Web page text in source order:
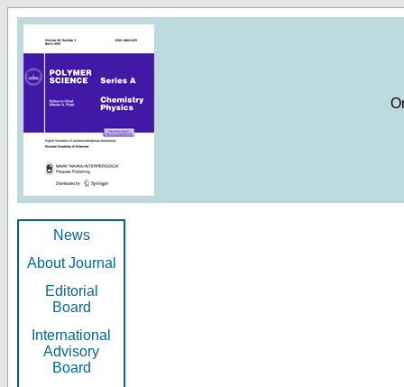
News
About Journal
Editorial
Board
International
Advisory
Board